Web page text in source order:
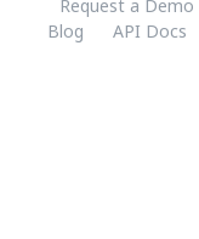
Request a Demo
Blog
API Docs